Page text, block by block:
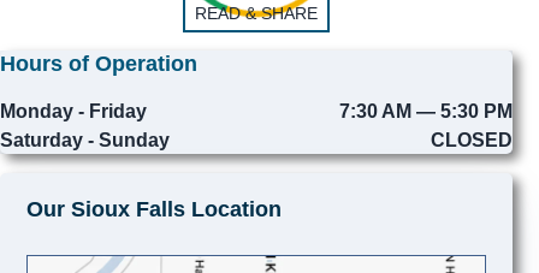
READ & SHARE
Hours of Operation
Monday - Friday
7:30 AM — 5:30 PM
Saturday - Sunday
CLOSED
Our Sioux Falls Location